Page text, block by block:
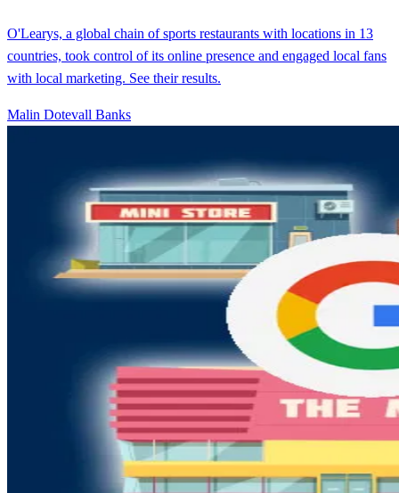
O'Learys, a global chain of sports restaurants with locations in 13
countries, took control of its online presence and engaged local fans
with local marketing. See their results.
Malin Dotevall Banks